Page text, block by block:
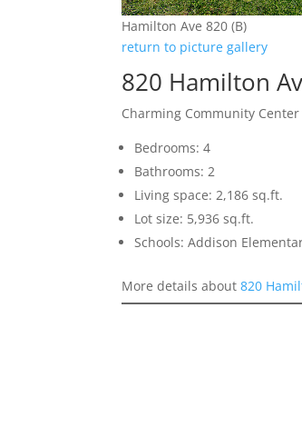
Hamilton Ave 820 (B)
return to picture gallery
820 Hamilton
Charming Community
Bedrooms: 4
Bathrooms: 2
Living space: 2,186 sq.ft.
Lot size: 5,936 sq.ft.
Schools: Addison
More details about820